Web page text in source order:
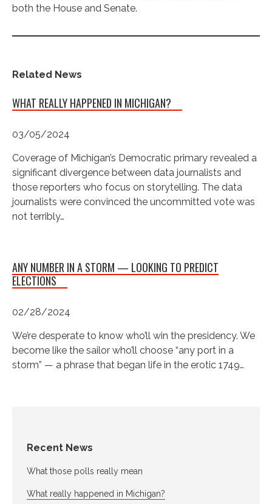
Recent News
What those polls really mean
What really happened in Michigan?
both the House and Senate.
Related News
WHAT REALLY HAPPENED IN MICHIGAN?
03/05/2024
Coverage of Michigan’s Democratic primary revealed a
significant divergence between data journalists and
those reporters who focus on storytelling. The data
journalists were convinced the uncommitted vote was
not terribly…
ANY NUMBER IN A STORM — LOOKING TO PREDICT
ELECTIONS
02/28/2024
We’re desperate to know who’ll win the presidency. We
become like the sailor who’ll choose “any port in a
storm” — a phrase that began life in the erotic 1749…